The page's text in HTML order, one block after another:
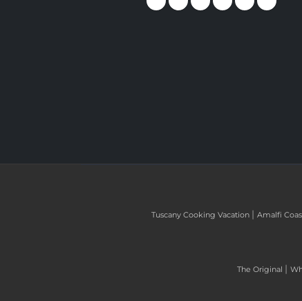
Tuscany Cooking Vacation | Amalfi
The Original |